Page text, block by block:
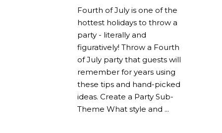
Fourth of July is one of the
hottest holidays to throw a
party - literally and
figuratively! Throw a Fourth
of July party that guests will
remember for years using
these tips and hand-picked
ideas. Create a Party Sub-
Theme What style and